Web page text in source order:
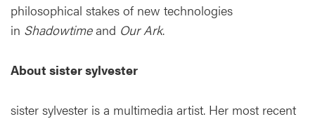
philosophical stakes of new technologies
in Shadowtimeand Our Ark.
About sister sylvester
sister sylvester is a multimedia artist. Her most recent